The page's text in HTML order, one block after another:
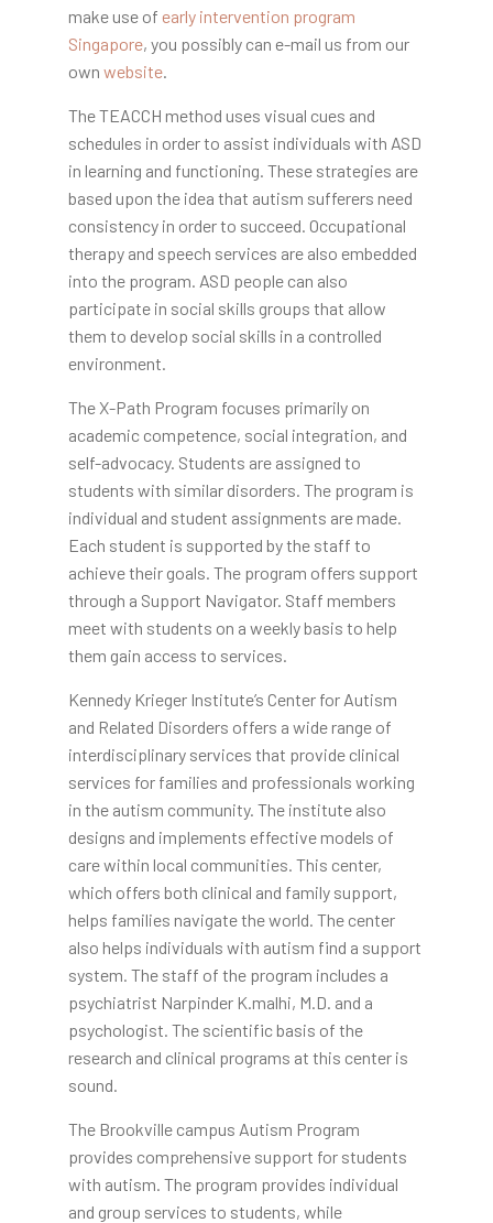
make use of early intervention program
Singapore, you possibly can e-mail us from our
own website.
The TEACCH method uses visual cues and
schedules in order to assist individuals with ASD
in learning and functioning. These strategies are
based upon the idea that autism sufferers need
consistency in order to succeed. Occupational
therapy and speech services are also embedded
into the program. ASD people can also
participate in social skills groups that allow
them to develop social skills in a controlled
environment.
The X-Path Program focuses primarily on
academic competence, social integration, and
self-advocacy. Students are assigned to
students with similar disorders. The program is
individual and student assignments are made.
Each student is supported by the staff to
achieve their goals. The program offers support
through a Support Navigator. Staff members
meet with students on a weekly basis to help
them gain access to services.
Kennedy Krieger Institute’s Center for Autism
and Related Disorders offers a wide range of
interdisciplinary services that provide clinical
services for families and professionals working
in the autism community. The institute also
designs and implements effective models of
care within local communities. This center,
which offers both clinical and family support,
helps families navigate the world. The center
also helps individuals with autism find a support
system. The staff of the program includes a
psychiatrist Narpinder K.malhi, M.D. and a
psychologist. The scientific basis of the
research and clinical programs at this center is
sound.
The Brookville campus Autism Program
provides comprehensive support for students
with autism. The program provides individual
and group services to students, while